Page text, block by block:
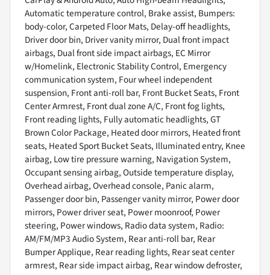
Automatic temperature control, Brake assist, Bumpers:
body-color, Carpeted Floor Mats, Delay-off headlights,
Driver door bin, Driver vanity mirror, Dual front impact
airbags, Dual front side impact airbags, EC Mirror
w/Homelink, Electronic Stability Control, Emergency
communication system, Four wheel independent
suspension, Front anti-roll bar, Front Bucket Seats, Front
Center Armrest, Front dual zone A/C, Front fog lights,
Front reading lights, Fully automatic headlights, GT
Brown Color Package, Heated door mirrors, Heated front
seats, Heated Sport Bucket Seats, Illuminated entry, Knee
airbag, Low tire pressure warning, Navigation System,
Occupant sensing airbag, Outside temperature display,
Overhead airbag, Overhead console, Panic alarm,
Passenger door bin, Passenger vanity mirror, Power door
mirrors, Power driver seat, Power moonroof, Power
steering, Power windows, Radio data system, Radio:
AM/FM/MP3 Audio System, Rear anti-roll bar, Rear
Bumper Applique, Rear reading lights, Rear seat center
armrest, Rear side impact airbag, Rear window defroster,